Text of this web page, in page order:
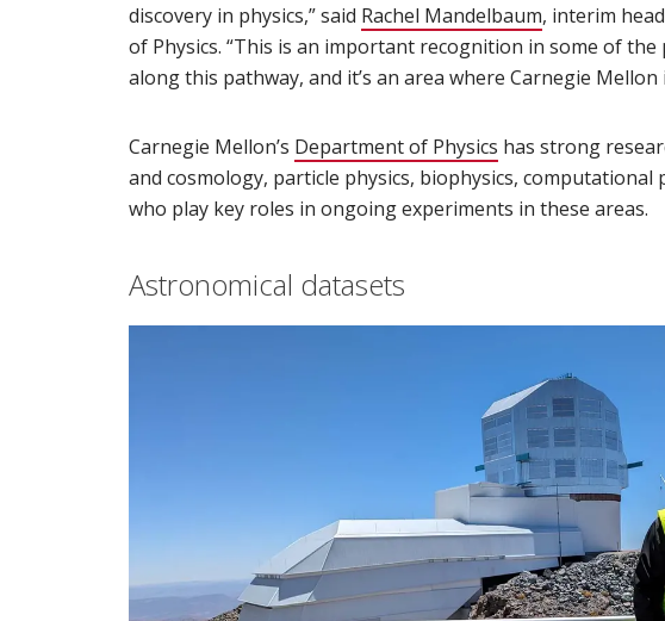
discovery in physics,” said Rachel Mandelbaum(opens in
, interim
of Physics. “This is an important recognition in some of
along this pathway, and it’s an area where Carnegie Mellon
Carnegie Mellon’s Department of Physics (opens in new
has strong
and cosmology, particle physics, biophysics, computational
who play key roles in ongoing experiments in these areas.
Astronomical datasets